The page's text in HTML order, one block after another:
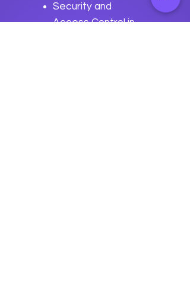
Security and
Access Control in